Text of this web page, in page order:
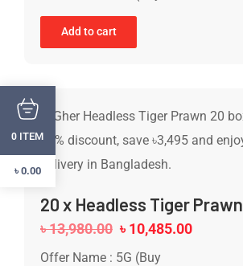
Add to cart
20 x Headless Tiger Prawn
৳13,980.00 ৳10,485.00
Offer Name : 5G (Buy
0 ITEM
৳ 0.00